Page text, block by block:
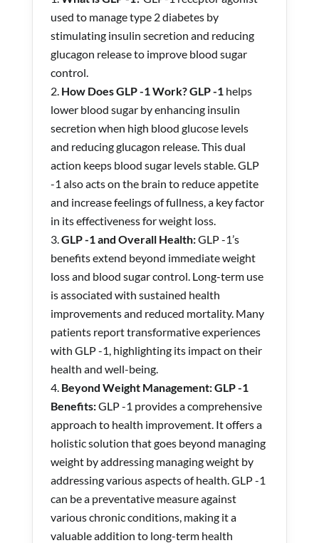
used to manage type 2 diabetes by
stimulating insulin secretion and reducing
glucagon release to improve blood sugar
control.
How Does GLP -1 Work? GLP -1helps
lower blood sugar by enhancing insulin
secretion when high blood glucose levels
and reducing glucagon release. This dual
action keeps blood sugar levels stable. GLP
-1 also acts on the brain to reduce appetite
and increase feelings of fullness, a key factor
in its effectiveness for weight loss.
GLP -1 and Overall Health:GLP -1’s
benefits extend beyond immediate weight
loss and blood sugar control. Long-term use
is associated with sustained health
improvements and reduced mortality. Many
patients report transformative experiences
with GLP -1, highlighting its impact on their
health and well-being.
Beyond Weight Management: GLP -1
Benefits:GLP -1 provides a comprehensive
approach to health improvement. It offers a
holistic solution that goes beyond managing
weight by addressing managing weight by
addressing various aspects of health. GLP -1
can be a preventative measure against
various chronic conditions, making it a
valuable addition to long-term health